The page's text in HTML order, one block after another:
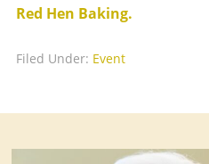
Red Hen Baking.
Filed Under: Event